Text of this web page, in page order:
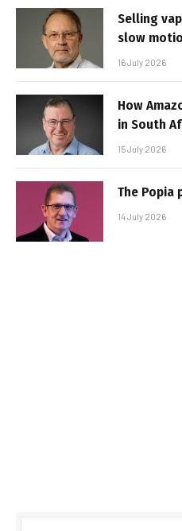
Selling
slow
16 July 2026
How
in South
15 July 2026
The Popia
14 July 2026